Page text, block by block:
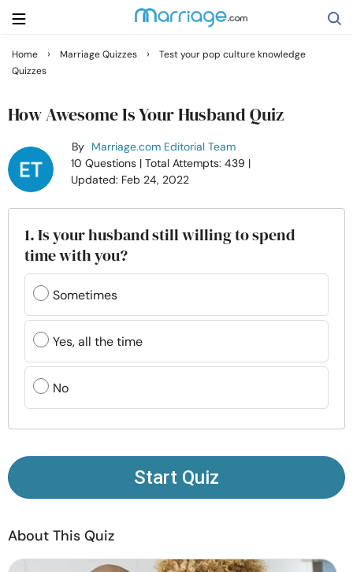
Search
Getting Married
Relationship
Family
Help
Courses
Resources
Community
Find a Therapist
Language EN
About Us Contact Us Write for Us
Advertise with us
Home › Marriage Quizzes › Test your pop culture knowledge
Quizzes
How Awesome Is Your Husband Quiz
By Marriage.com Editorial Team
10 Questions | Total Attempts: 439 |
Updated: Feb 24, 2022
1. Is your husband still willing to spend
time with you?
Sometimes
Yes, all the time
No
Start Quiz
About This Quiz